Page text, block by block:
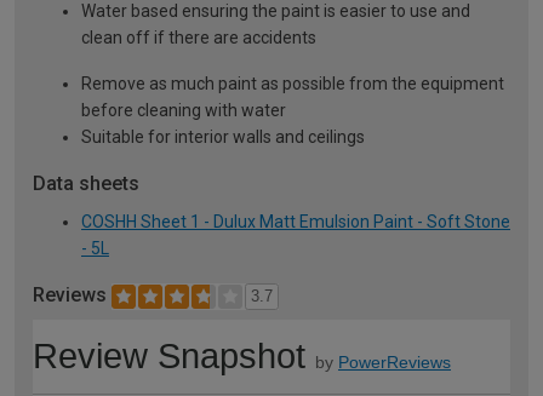
Water based ensuring the paint is easier to use and
clean off if there are accidents
Remove as much paint as possible from the equipment
before cleaning with water
Suitable for interior walls and ceilings
Data sheets
COSHH Sheet 1 - Dulux Matt Emulsion Paint - Soft Stone
- 5L
Reviews 3.7
Review Snapshot by PowerReviews